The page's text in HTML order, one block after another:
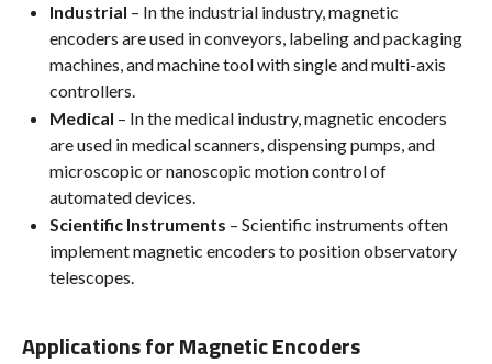
Industrial – In the industrial industry, magnetic
encoders are used in conveyors, labeling and packaging
machines, and machine tool with single and multi-axis
controllers.
Medical – In the medical industry, magnetic encoders
are used in medical scanners, dispensing pumps, and
microscopic or nanoscopic motion control of
automated devices.
Scientific Instruments – Scientific instruments often
implement magnetic encoders to position observatory
telescopes.
Applications for Magnetic Encoders